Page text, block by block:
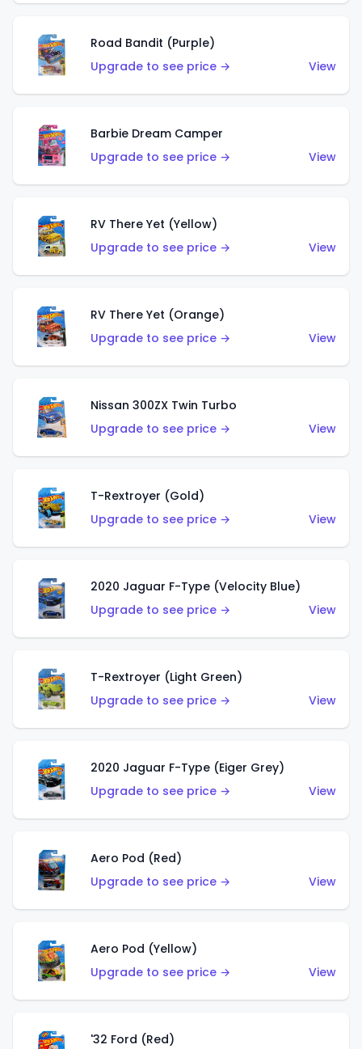
Road Bandit (Purple)
Upgrade to see price →
View
Barbie Dream Camper
Upgrade to see price →
View
RV There Yet (Yellow)
Upgrade to see price →
View
RV There Yet (Orange)
Upgrade to see price →
View
Nissan 300ZX Twin Turbo
Upgrade to see price →
View
T-Rextroyer (Gold)
Upgrade to see price →
View
2020 Jaguar F-Type (Velocity Blue)
Upgrade to see price →
View
T-Rextroyer (Light Green)
Upgrade to see price →
View
2020 Jaguar F-Type (Eiger Grey)
Upgrade to see price →
View
Aero Pod (Red)
Upgrade to see price →
View
Aero Pod (Yellow)
Upgrade to see price →
View
'32 Ford (Red)